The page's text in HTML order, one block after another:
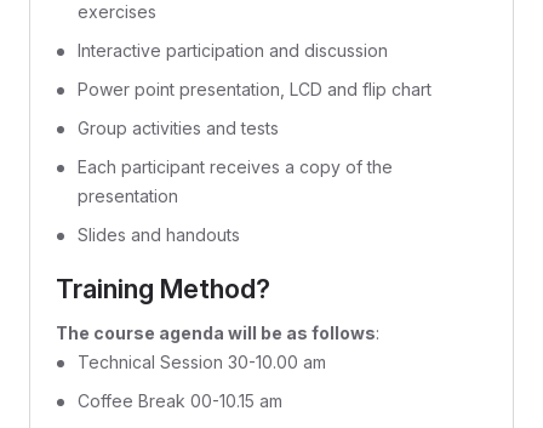
exercises
Interactive participation and discussion
Power point presentation, LCD and flip chart
Group activities and tests
Each participant receives a copy of the
presentation
Slides and handouts
Training Method?
The course agenda will be as follows:
Technical Session 30-10.00 am
Coffee Break 00-10.15 am